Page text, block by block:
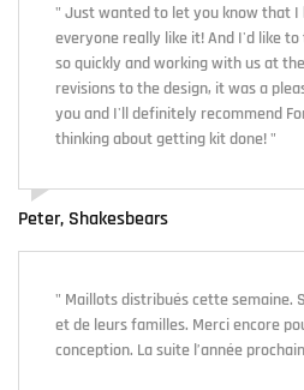
" Just wanted to let you know that I
everyone really like it! And I'd like
so quickly and working with us at
revisions to the design, it was a
you and I'll definitely recommend
thinking about getting kit done! "
Peter, Shakesbears
" Maillots distribués cette semaine.
et de leurs familles. Merci encore
conception. La suite l’année